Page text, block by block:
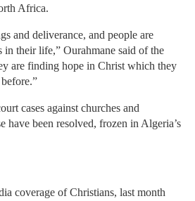
Africa.
and deliverance, and people are
in their life,” Ourahmane said of the
are finding hope in Christ which they
cases against churches and
have been resolved, frozen in Algeria’s
coverage of Christians, last month